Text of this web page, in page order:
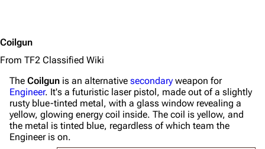
Coilgun
From TF2 Classified Wiki
The Coilgun is an alternative secondary weapon for
Engineer. It's a futuristic laser pistol, made out of a slightly
rusty blue-tinted metal, with a glass window revealing a
yellow, glowing energy coil inside. The coil is yellow, and
the metal is tinted blue, regardless of which team the
Engineer is on.